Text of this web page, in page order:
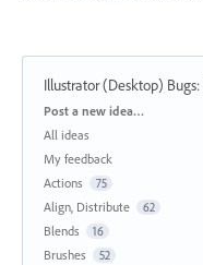
Illustrator (Desktop) Bugs:
Categories
Post a new idea…
All ideas
My feedback
Actions
75
Align, Distribute 62
Blends 16
Brushes 52